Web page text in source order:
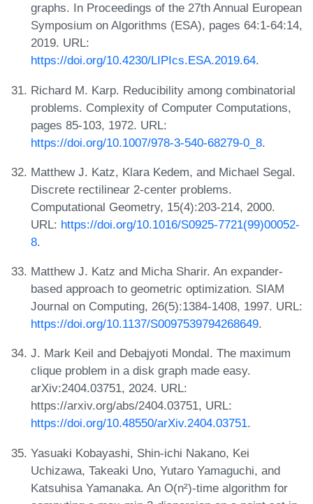
graphs. In Proceedings of the 27th Annual European
Symposium on Algorithms (ESA), pages 64:1-64:14,
2019. URL:
https://doi.org/10.4230/LIPIcs.ESA.2019.64.
Richard M. Karp. Reducibility among combinatorial
problems. Complexity of Computer Computations,
pages 85-103, 1972. URL:
https://doi.org/10.1007/978-3-540-68279-0_8.
Matthew J. Katz, Klara Kedem, and Michael Segal.
Discrete rectilinear 2-center problems.
Computational Geometry, 15(4):203-214, 2000.
URL: https://doi.org/10.1016/S0925-7721(99)00052-
8.
Matthew J. Katz and Micha Sharir. An expander-
based approach to geometric optimization. SIAM
Journal on Computing, 26(5):1384-1408, 1997. URL:
https://doi.org/10.1137/S0097539794268649.
J. Mark Keil and Debajyoti Mondal. The maximum
clique problem in a disk graph made easy.
arXiv:2404.03751, 2024. URL:
https://arxiv.org/abs/2404.03751, URL:
https://doi.org/10.48550/arXiv.2404.03751.
Yasuaki Kobayashi, Shin-ichi Nakano, Kei
Uchizawa, Takeaki Uno, Yutaro Yamaguchi, and
Katsuhisa Yamanaka. An O(n²)-time algorithm for